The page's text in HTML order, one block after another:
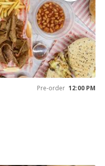
Pre-order 12:00 PM